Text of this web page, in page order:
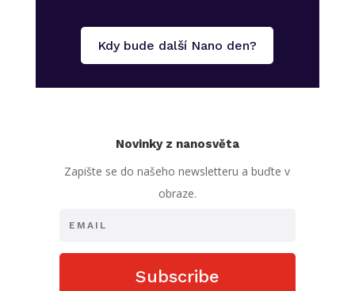
Kdy bude další Nano den?
Novinky z nanosvěta
Zapište se do našeho newsletteru a buďte v
obraze.
Subscribe